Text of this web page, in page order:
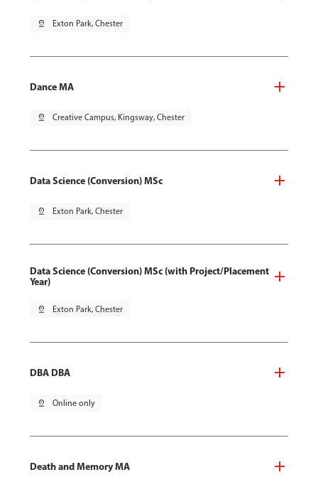
pin_drop Exton Park, Chester
Dance MA
pin_drop Creative Campus, Kingsway, Chester
Data Science (Conversion) MSc
pin_drop Exton Park, Chester
Data Science (Conversion) MSc (with Project/Placement
Year)
pin_drop Exton Park, Chester
DBA DBA
pin_drop Online only
Death and Memory MA